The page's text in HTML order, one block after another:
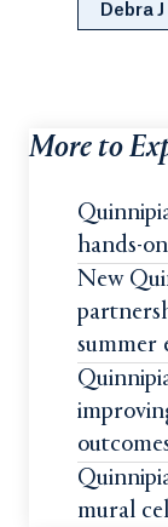
Debra
More to
hands-
New
summer
students
students
mural